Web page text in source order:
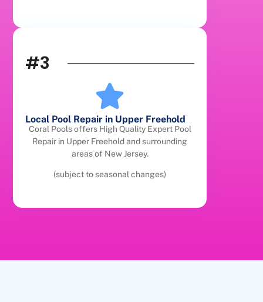
#3
Local Pool Repair in Upper Freehold
Coral Pools offers High Quality Expert Pool
Repair in Upper Freehold and surrounding
areas of New Jersey.
(subject to seasonal changes)